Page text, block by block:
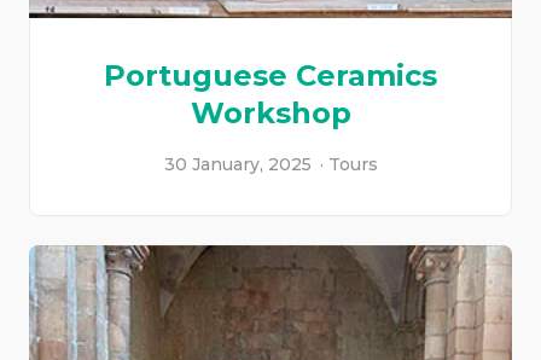
Portuguese Ceramics
Workshop
30 January, 2025 Tours